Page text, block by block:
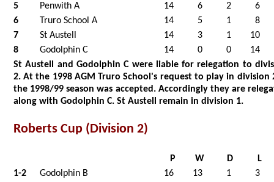
5
Penwith A 14 6 2
6
6
Truro School A 14 5 1
8
7
St Austell 14 3 1
10
8
Godolphin C 14 0 0
14
St Austell and Godolphin C were liable for relegation to
2. At the 1998 AGM Truro School's request to play in division
the 1998/99 season was accepted. Accordingly they are
along with Godolphin C. St Austell remain in division 1.
Roberts Cup (Division 2)
P W D
L
1-2
Godolphin B 16 13 1
3